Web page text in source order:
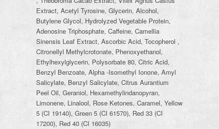
Extract, Acetyl Tyrosine, Glycerin, Alcohol,
Butylene Glycol, Hydrolyzed Vegetable Protein,
Adenosine Triphosphate, Caffeine, Camellia
Sinensis Leaf Extract, Ascorbic Acid, Tocopherol ,
Citronellyl Methylcrotonate, Phenoxyethanol,
Ethylhexylglycerin, Polysorbate 80, Citric Acid,
Benzyl Benzoate, Alpha -Isomethyl Ionone, Amyl
Salicylate, Benzyl Salicylate, Citrus Aurantium
Peel Oil, Geraniol, Hexamethylindanopyran,
Limonene, Linalool, Rose Ketones, Caramel, Yellow
5 (CI 19140), Green 5 (CI 61570), Red 33 (CI
17200), Red 40 (CI 16035)